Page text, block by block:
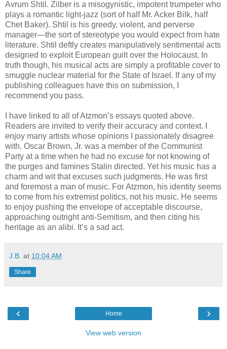
Avrum Shtil. Zilber is a misogynistic, impotent trumpeter who
plays a romantic light-jazz (sort of half Mr. Acker Bilk, half
Chet Baker). Shtil is his greedy, violent, and perverse
manager—the sort of stereotype you would expect from hate
literature. Shtil deftly creates manipulatively sentimental acts
designed to exploit European guilt over the Holocaust. In
truth though, his musical acts are simply a profitable cover to
smuggle nuclear material for the State of Israel. If any of my
publishing colleagues have this on submission, I
recommend you pass.
I have linked to all of Atzmon’s essays quoted above.
Readers are invited to verify their accuracy and context. I
enjoy many artists whose opinions I passionately disagree
with. Oscar Brown, Jr. was a member of the Communist
Party at a time when he had no excuse for not knowing of
the purges and famines Stalin directed. Yet his music has a
charm and wit that excuses such judgments. He was first
and foremost a man of music. For Atzmon, his identity seems
to come from his extremist politics, not his music. He seems
to enjoy pushing the envelope of acceptable discourse,
approaching outright anti-Semitism, and then citing his
heritage as an alibi. It’s a sad act.
J.B. at 10:04 AM
Share
‹ ›
Home
View web version